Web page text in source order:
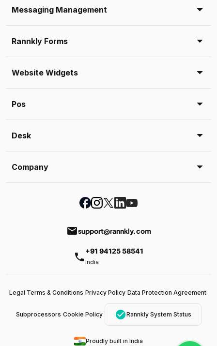
Messaging Management
Rannkly Forms
Website Widgets
Pos
Desk
Company
emailsupport@rannkly.com
phone +91 94125 58541
India
Legal Terms & Conditions Privacy Policy Data Protection Agreement
Subprocessors Cookie Policy check_circleRannkly System Status
Proudly built in India